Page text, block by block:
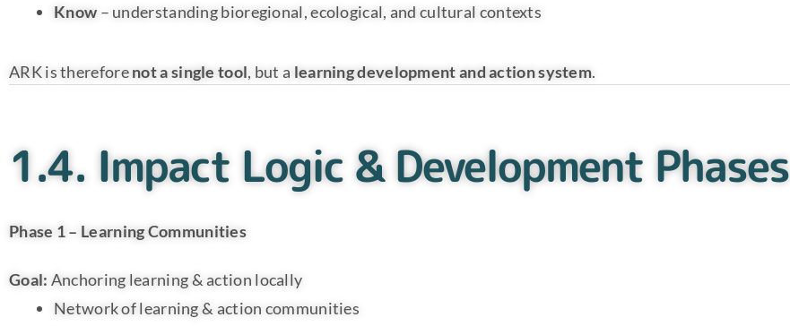
Know – understanding bioregional, ecological, and cultural contexts
ARK is thereforenot a single tool, but a learning development and action system.
1.4. Impact Logic & Development Phases
Phase 1 – Learning Communities
Goal: Anchoring learning & action locally
Network of learning & action communities